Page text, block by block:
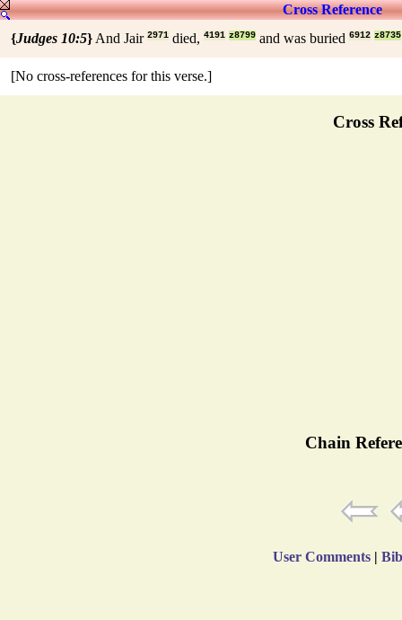
Cross Reference
{Judges 10:5} And Jair 2971 died, 4191 z8799 and was buried 6912 z8735
[No cross-references for this verse.]
Cross
Chain
User Comments |